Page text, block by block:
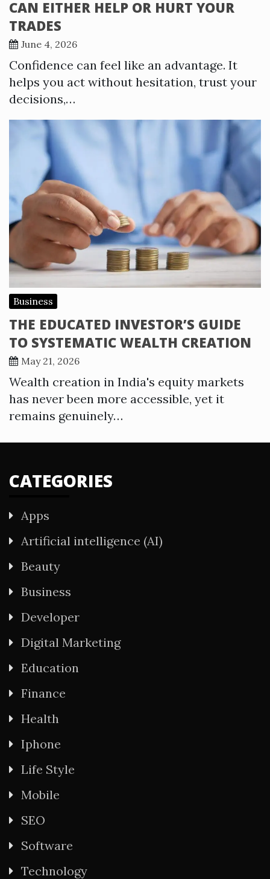
CAN EITHER HELP OR HURT YOUR
TRADES
June 4, 2026
Confidence can feel like an advantage. It
helps you act without hesitation, trust your
decisions,…
Business
THE EDUCATED INVESTOR’S GUIDE
TO SYSTEMATIC WEALTH CREATION
May 21, 2026
Wealth creation in India's equity markets
has never been more accessible, yet it
remains genuinely…
CATEGORIES
Apps
Artificial intelligence (AI)
Beauty
Business
Developer
Digital Marketing
Education
Finance
Health
Iphone
Life Style
Mobile
SEO
Software
Technology